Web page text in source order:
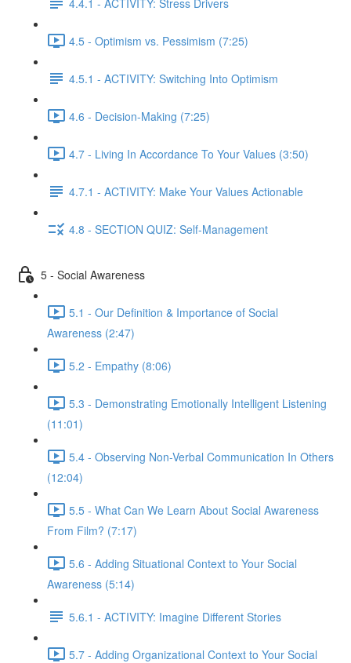
4.5 - Optimism vs. Pessimism (7:25)
4.5.1 - ACTIVITY: Switching Into Optimism
4.6 - Decision-Making (7:25)
4.7 - Living In Accordance To Your Values (3:50)
4.7.1 - ACTIVITY: Make Your Values Actionable
4.8 - SECTION QUIZ: Self-Management
5 - Social Awareness
5.1 - Our Definition & Importance of Social
Awareness (2:47)
5.2 - Empathy (8:06)
5.3 - Demonstrating Emotionally Intelligent Listening
(11:01)
5.4 - Observing Non-Verbal Communication In Others
(12:04)
5.5 - What Can We Learn About Social Awareness
From Film? (7:17)
5.6 - Adding Situational Context to Your Social
Awareness (5:14)
5.6.1 - ACTIVITY: Imagine Different Stories
5.7 - Adding Organizational Context to Your Social